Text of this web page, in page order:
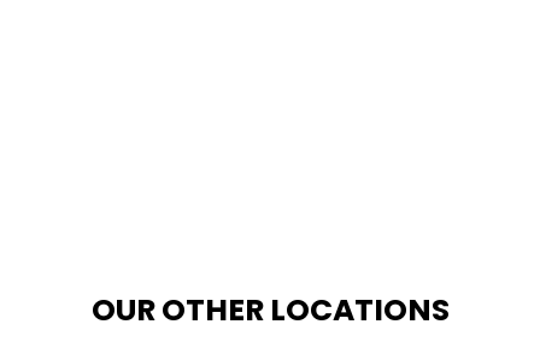
OUR OTHER LOCATIONS